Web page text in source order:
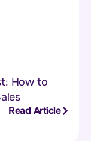
How to
Read Article